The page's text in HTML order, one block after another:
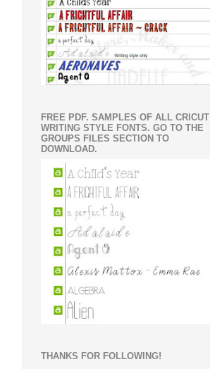
FREE PDF. SAMPLES OF ALL CRICUT
WRITING STYLE FONTS. GO TO THE
GROUPS FILES SECTION TO
DOWNLOAD.
THANKS FOR FOLLOWING!